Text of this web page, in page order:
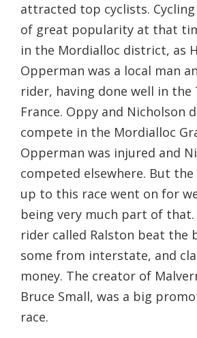
attracted top cyclists.
of great popularity at that
in the Mordialloc district, as
Opperman was a local man
rider, having done well in the
France. Oppy and Nicholson
compete in the Mordialloc
Opperman was injured and
competed elsewhere. But
up to this race went on for
being very much part of that.
rider called Ralston beat the
some from interstate, and
money. The creator of
Bruce Small, was a big
race.